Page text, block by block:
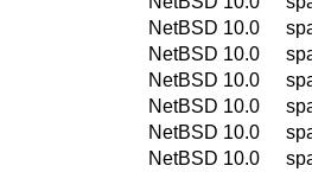
NetBSD 10.0
NetBSD 10.0
NetBSD 10.0
NetBSD 10.0
NetBSD 10.0
NetBSD 10.0